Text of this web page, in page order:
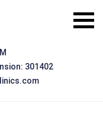
301402